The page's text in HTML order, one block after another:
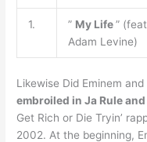
1. ” My Life”
Adam Levine)
Likewise Did Eminem
embroiled in Ja Rule and
Get Rich or Die Tryin’
2002. At the beginning,